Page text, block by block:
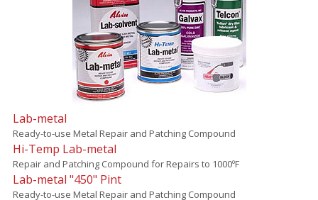
Lab-metal
Ready-to-use Metal Repair and Patching Compound
Hi-Temp Lab-metal
Repair and Patching Compound for Repairs to 1000ºF
Lab-metal "450" Pint
Ready-to-use Metal Repair and Patching Compound